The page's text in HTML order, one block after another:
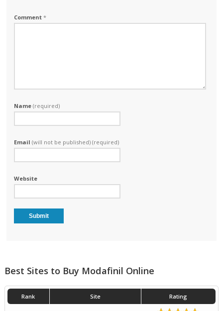
Comment*
Name(required)
Email(will not be published) (required)
Website
Best Sites to Buy Modafinil Online
Rank Site Rating